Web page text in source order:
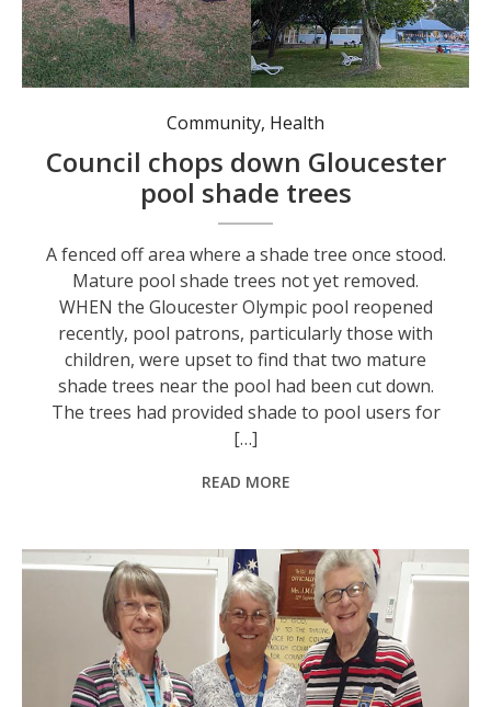
Community, Health
Council chops down Gloucester
pool shade trees
A fenced off area where a shade tree once stood.
Mature pool shade trees not yet removed.
WHEN the Gloucester Olympic pool reopened
recently, pool patrons, particularly those with
children, were upset to find that two mature
shade trees near the pool had been cut down.
The trees had provided shade to pool users for
[…]
READ MORE